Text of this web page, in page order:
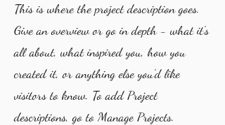
This is where the project description goes.
Give an overview or go in depth - what it's
all about, what inspired you, how you
created it, or anything else you'd like
visitors to know. To add Project
descriptions, go to Manage Projects.